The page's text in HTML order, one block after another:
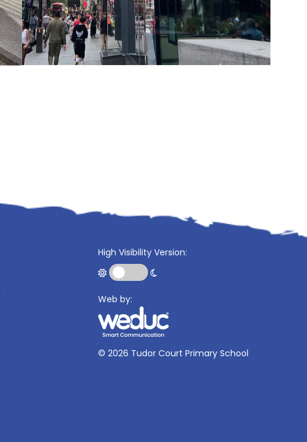
High Visibility Version:
Web by:
© 2026 Tudor Court Primary School